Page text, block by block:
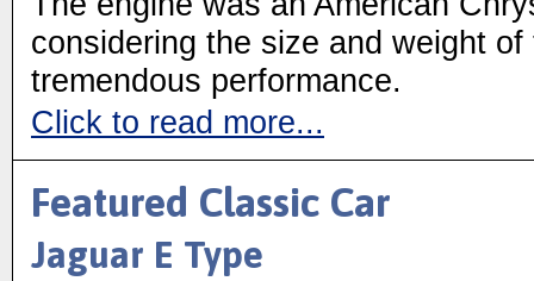
considering the size and weight
tremendous performance.
Click to read more...
Featured Classic Car
Jaguar E Type